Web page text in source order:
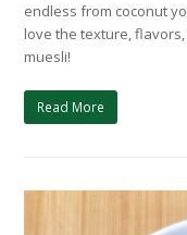
endless from coconut
love the texture,
muesli!
Read More